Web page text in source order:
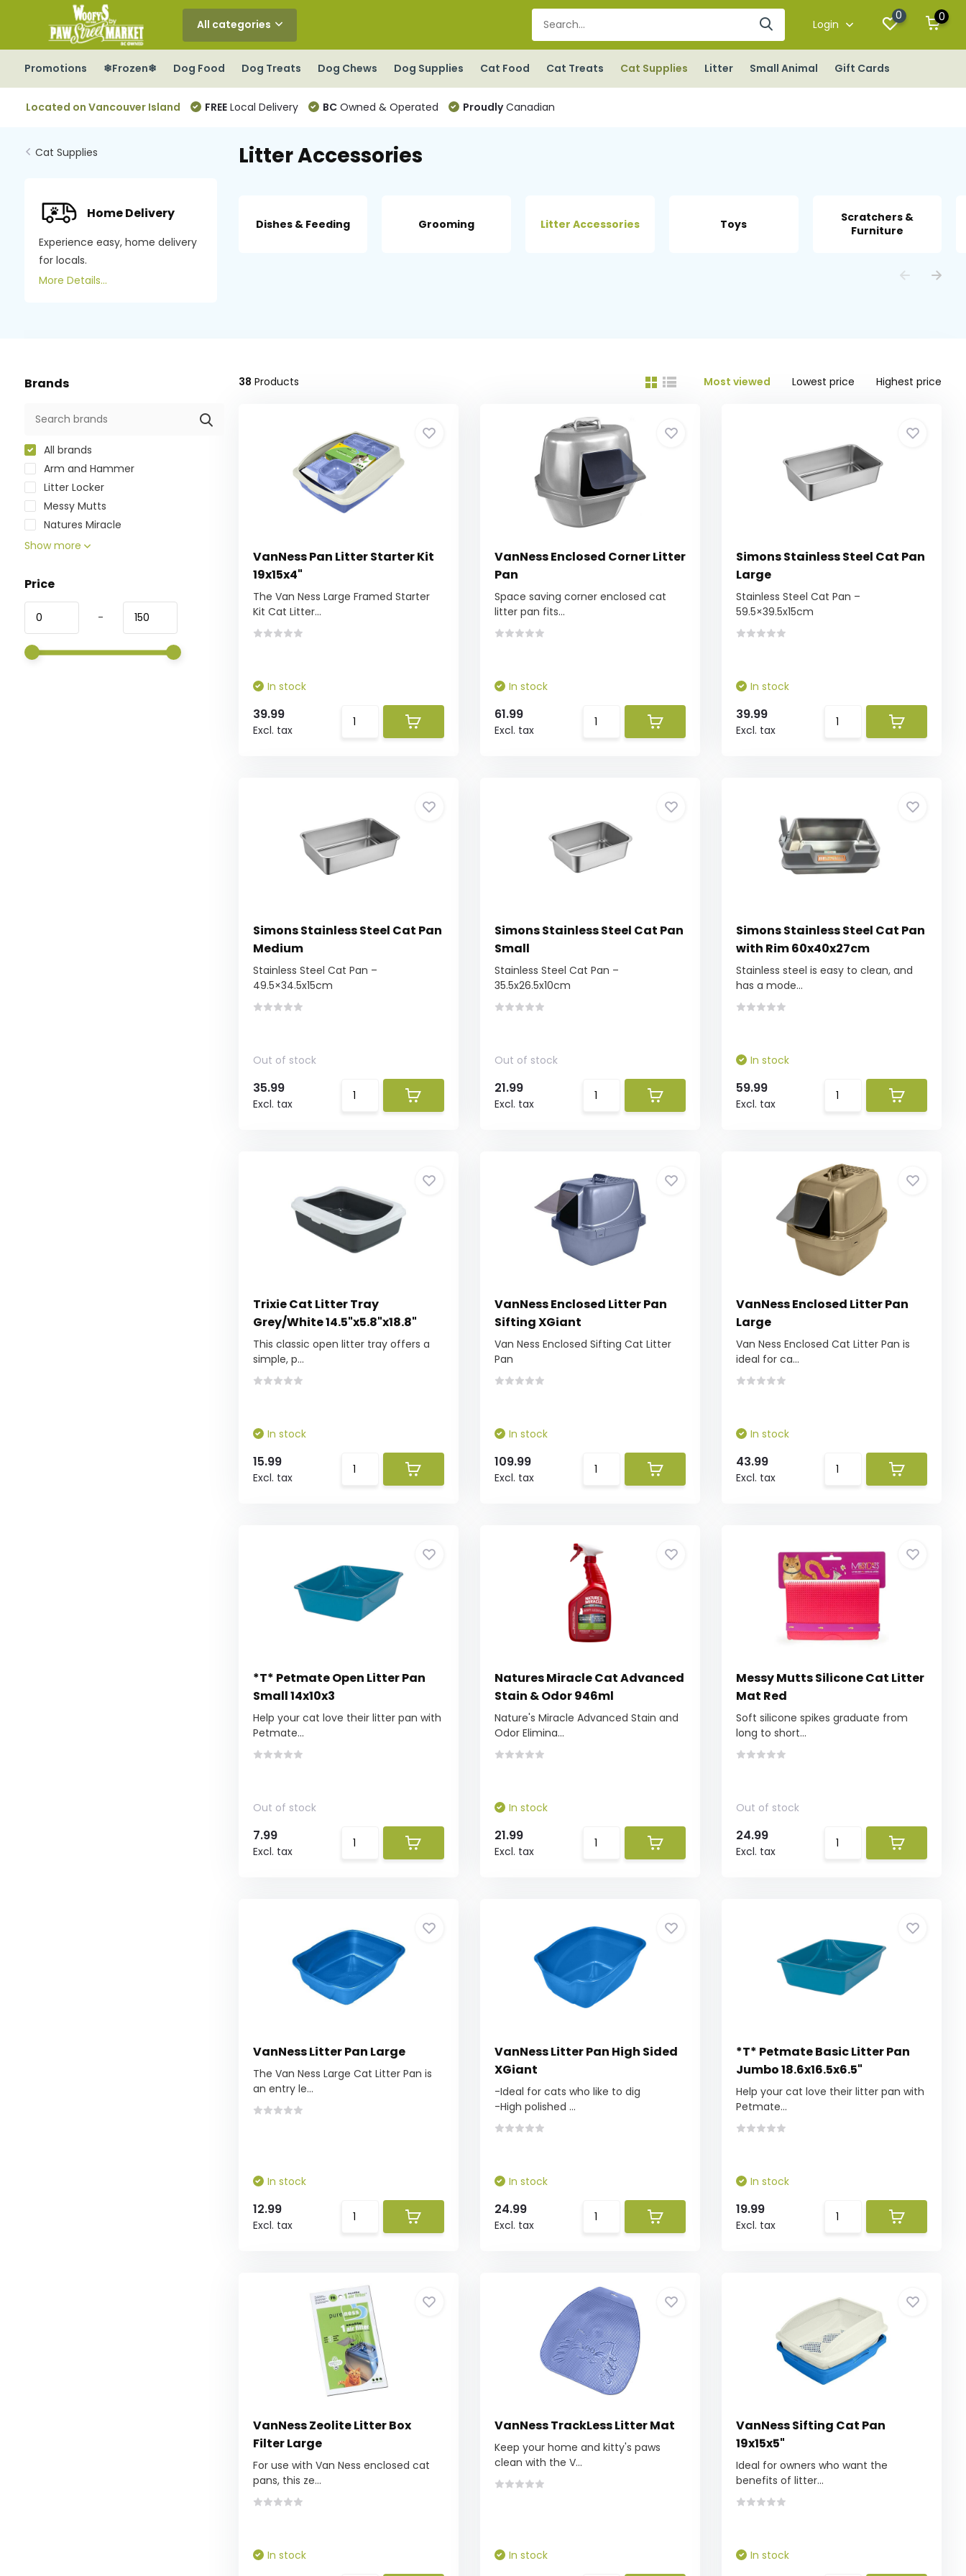
All categories Login
0 0
Promotions ❄Frozen❄ Dog Food Dog Treats Dog Chews Dog Supplies Cat Food Cat Treats Cat Supplies Litter Small Animal Gift Cards
Located on Vancouver Island FREELocal Delivery BCOwned & Operated ProudlyCanadian
Cat Supplies
Home Delivery
Experience easy, home delivery
for locals.
More Details...
Litter Accessories
Dishes & Feeding Grooming Litter Accessories Toys
Scratchers &
Furniture
Brands
All brands
Arm and Hammer
Litter Locker
Messy Mutts
Natures Miracle
Show more
Price
-
38 Products Most viewed Lowest price Highest price
VanNess Pan Litter Starter Kit
19x15x4"
The Van Ness Large Framed Starter
Kit Cat Litter...
In stock
39.99
Excl. tax
VanNess Enclosed Corner Litter
Pan
Space saving corner enclosed cat
litter pan fits...
In stock
61.99
Excl. tax
Simons Stainless Steel Cat Pan
Large
Stainless Steel Cat Pan –
59.5×39.5x15cm
In stock
39.99
Excl. tax
Simons Stainless Steel Cat Pan
Medium
Stainless Steel Cat Pan –
49.5×34.5x15cm
Out of stock
35.99
Excl. tax
Simons Stainless Steel Cat Pan
Small
Stainless Steel Cat Pan –
35.5x26.5x10cm
Out of stock
21.99
Excl. tax
Simons Stainless Steel Cat Pan
with Rim 60x40x27cm
Stainless steel is easy to clean, and
has a mode...
In stock
59.99
Excl. tax
Trixie Cat Litter Tray
Grey/White 14.5"x5.8"x18.8"
This classic open litter tray offers a
simple, p...
In stock
15.99
Excl. tax
VanNess Enclosed Litter Pan
Sifting XGiant
Van Ness Enclosed Sifting Cat Litter
Pan
In stock
109.99
Excl. tax
VanNess Enclosed Litter Pan
Large
Van Ness Enclosed Cat Litter Pan is
ideal for ca...
In stock
43.99
Excl. tax
*T* Petmate Open Litter Pan
Small 14x10x3
Help your cat love their litter pan with
Petmate...
Out of stock
7.99
Excl. tax
Natures Miracle Cat Advanced
Stain & Odor 946ml
Nature's Miracle Advanced Stain and
Odor Elimina...
In stock
21.99
Excl. tax
Messy Mutts Silicone Cat Litter
Mat Red
Soft silicone spikes graduate from
long to short...
Out of stock
24.99
Excl. tax
VanNess Litter Pan Large
The Van Ness Large Cat Litter Pan is
an entry le...
In stock
12.99
Excl. tax
VanNess Litter Pan High Sided
XGiant
-Ideal for cats who like to dig
-High polished ...
In stock
24.99
Excl. tax
*T* Petmate Basic Litter Pan
Jumbo 18.6x16.5x6.5"
Help your cat love their litter pan with
Petmate...
In stock
19.99
Excl. tax
VanNess Zeolite Litter Box
Filter Large
For use with Van Ness enclosed cat
pans, this ze...
In stock
VanNess TrackLess Litter Mat
Keep your home and kitty's paws
clean with the V...
In stock
VanNess Sifting Cat Pan
19x15x5"
Ideal for owners who want the
benefits of litter...
In stock